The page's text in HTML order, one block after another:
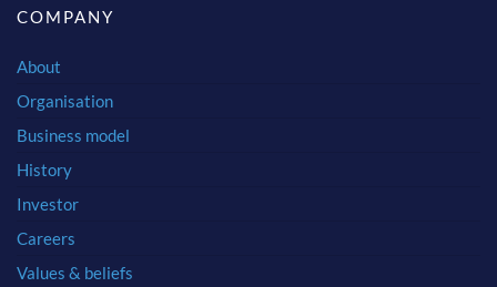
COMPANY
About
Organisation
Business model
History
Investor
Careers
Values & beliefs